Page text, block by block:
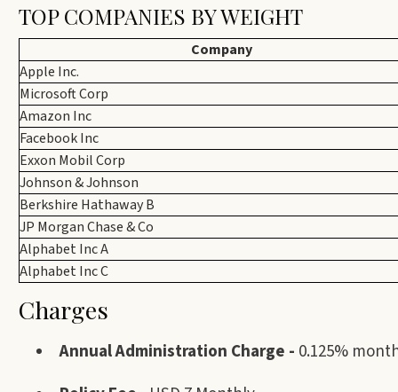
TOP COMPANIES BY WEIGHT
Company
Apple Inc.
Microsoft Corp
Amazon Inc
Facebook Inc
Exxon Mobil Corp
Johnson & Johnson
Berkshire Hathaway B
JP Morgan Chase & Co
Alphabet Inc A
Alphabet Inc C
Charges
Annual Administration Charge - 0.125%